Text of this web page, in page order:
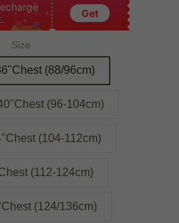
Get
Size
(88/96cm)
(96-104cm)
(104-112cm)
(112-124cm)
(124/136cm)